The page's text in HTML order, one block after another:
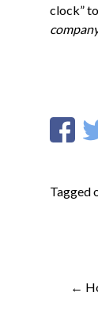
clock”
Tagged
←